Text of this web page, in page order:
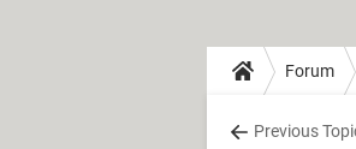
Forum
Previous